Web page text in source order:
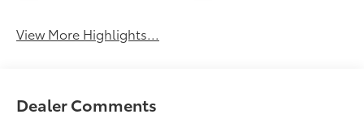
View More Highlights...
Dealer Comments